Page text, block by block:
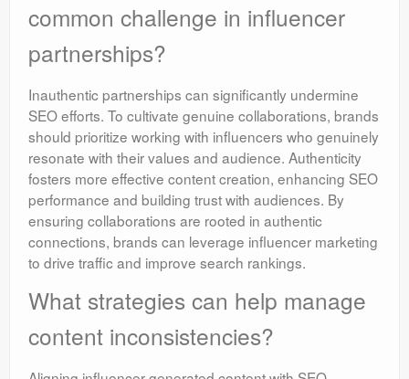
common challenge in influencer
partnerships?
Inauthentic partnerships can significantly undermine
SEO efforts. To cultivate genuine collaborations, brands
should prioritize working with influencers who genuinely
resonate with their values and audience. Authenticity
fosters more effective content creation, enhancing SEO
performance and building trust with audiences. By
ensuring collaborations are rooted in authentic
connections, brands can leverage influencer marketing
to drive traffic and improve search rankings.
What strategies can help manage
content inconsistencies?